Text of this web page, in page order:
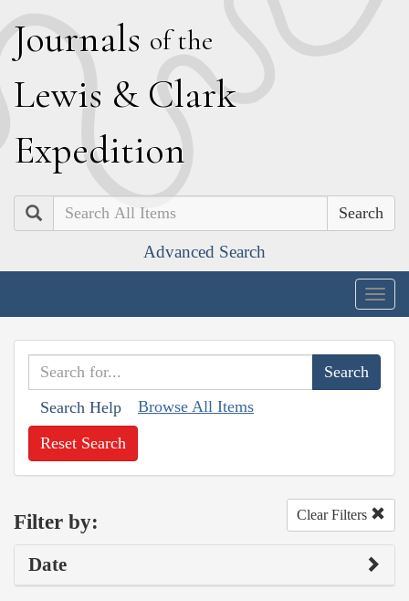
Journals of the
Lewis & Clark
Expedition
Search
Advanced Search
Search Help Browse All Items
Reset Search
Filter by: Clear Filters
Date